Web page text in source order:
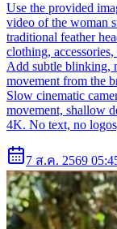
Use the provided
video of the woman
traditional feather
clothing,
Add subtle blinking,
movement from the
Slow cinematic
movement, shallow
4K. No text, no
7 ส.ค. 2569